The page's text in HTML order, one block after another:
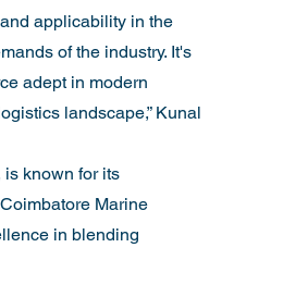
applicability in the
of the industry. It's
adept in modern
landscape,” Kunal
known for its
Marine
in blending